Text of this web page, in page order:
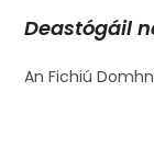
Deastógáil
An Fichiú